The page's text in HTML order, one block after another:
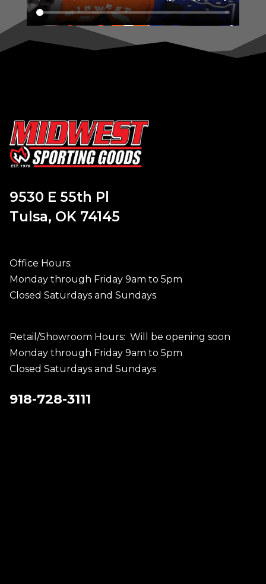
9530 E 55th Pl
Tulsa, OK 74145
Office Hours:
Monday through Friday 9am to 5pm
Closed Saturdays and Sundays
Retail/Showroom Hours: Will be opening soon
Monday through Friday 9am to 5pm
Closed Saturdays and Sundays
918-728-3111